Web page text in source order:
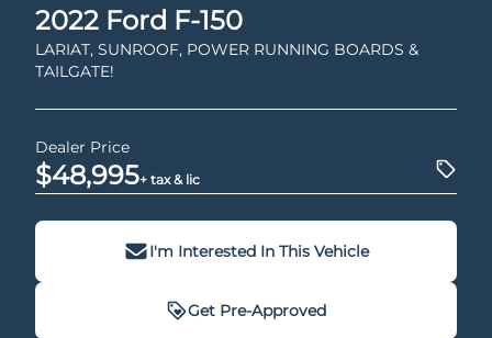
2022 Ford F-150
LARIAT, SUNROOF, POWER RUNNING BOARDS &
TAILGATE!
Dealer Price
$48,995+ tax & lic
I'm Interested In This Vehicle
Get Pre-Approved